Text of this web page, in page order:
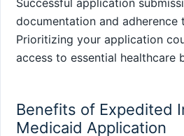
documentation and adherence
Prioritizing your application
access to essential healthcare
Benefits of Expedited
Medicaid Application